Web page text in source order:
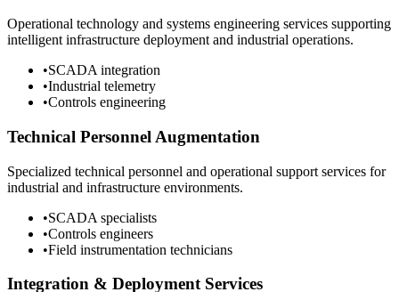
Operational technology and systems engineering services supporting
intelligent infrastructure deployment and industrial operations.
•SCADA integration
•Industrial telemetry
•Controls engineering
Technical Personnel Augmentation
Specialized technical personnel and operational support services for
industrial and infrastructure environments.
•SCADA specialists
•Controls engineers
•Field instrumentation technicians
Integration & Deployment Services